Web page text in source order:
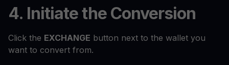
4. Initiate the Conversion
Click the EXCHANGE button next to the wallet you
want to convert from.